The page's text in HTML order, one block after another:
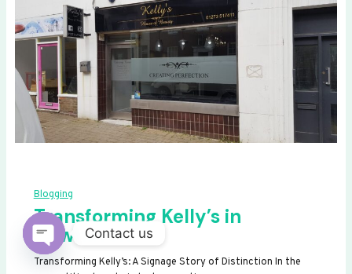
Blogging
Transforming Kelly’s in
Newhaven
Transforming Kelly’s: A Signage Story of Distinction In the
Contact us
OPEN